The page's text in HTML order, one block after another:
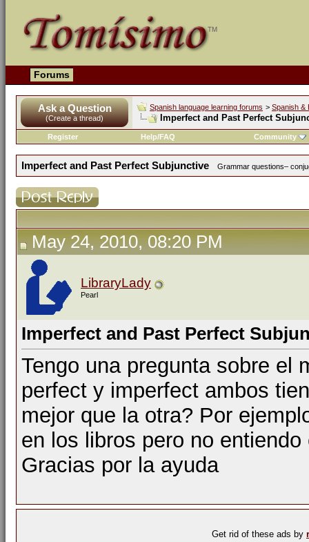
Forums
Ask a Question
(Create a thread)
Spanish language learning forums > Spanish &
Imperfect and Past Perfect
Register Help/FAQ Community
Imperfect and Past Perfect Subjunctive Grammar questions–
May 24, 2010, 08:20 PM
LibraryLady
Pearl
Imperfect and Past Perfect
Tengo una pregunta sobre el
perfect y imperfect ambos
mejor que la otra? Por
en los libros pero no
Gracias por la ayuda
Get rid of these ads by